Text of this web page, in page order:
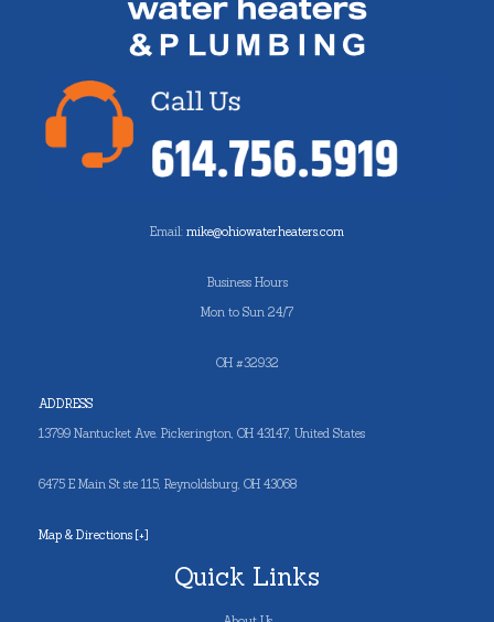
Email: mike@ohiowaterheaters.com
Business Hours
Mon to Sun 24/7
OH #32932
ADDRESS
13799 Nantucket Ave. Pickerington, OH 43147, United States
6475 E Main St ste 115, Reynoldsburg, OH 43068
Map & Directions [+]
Quick Links